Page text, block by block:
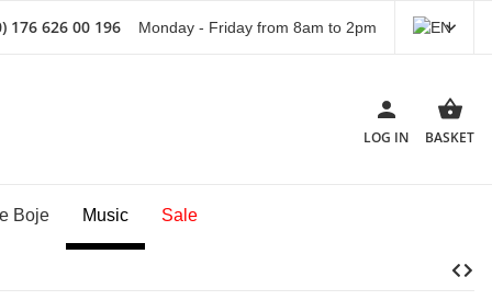
176 626 00 196 Monday - Friday from 8am to 2pm
LOG IN BASKET
Boje Music Sale